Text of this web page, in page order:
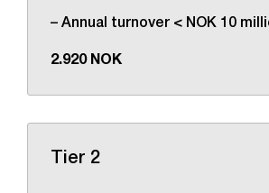
– Annual turnover < NOK 10
2.920 NOK
Tier 2